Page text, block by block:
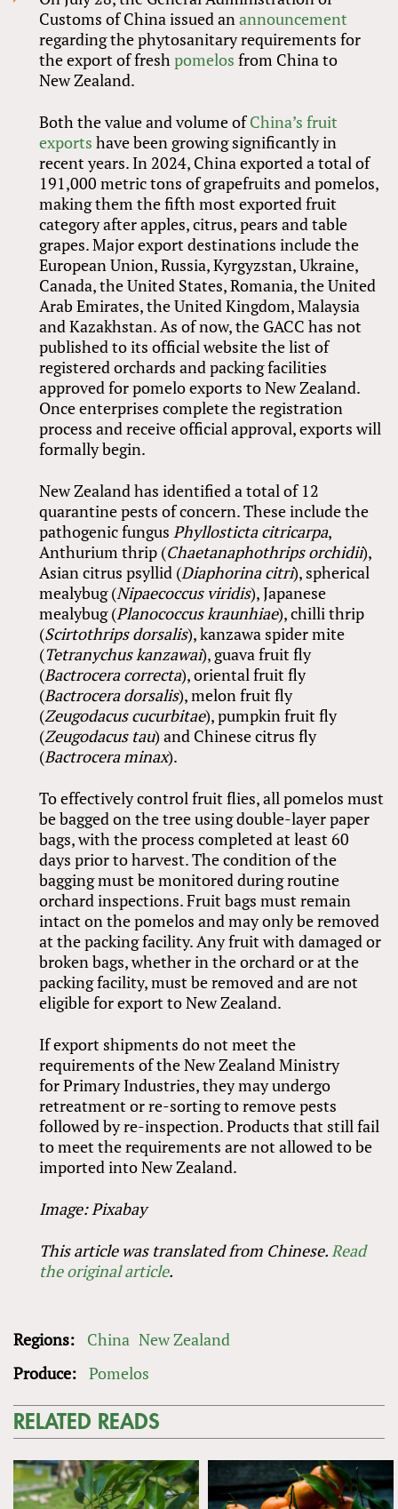
Customs of China issued anannouncement
regarding the phytosanitary requirements for
the export of freshpomelos from China to
New Zealand.
Both the value and volume ofChina’s fruit
exports have been growing significantly in
recent years. In 2024, China exported a total of
191,000 metric tons of grapefruits and pomelos,
making them the fifth most exported fruit
category after apples, citrus, pears and table
grapes. Major export destinations include the
European Union, Russia, Kyrgyzstan, Ukraine,
Canada, the United States, Romania, the United
Arab Emirates, the United Kingdom, Malaysia
and Kazakhstan. As of now, the GACC has not
published to its official website the list of
registered orchards and packing facilities
approved for pomelo exports to New Zealand.
Once enterprises complete the registration
process and receive official approval, exports will
formally begin.
New Zealand has identified a total of 12
quarantine pests of concern. These include the
pathogenic fungusPhyllosticta citricarpa,
Anthurium thrip (Chaetanaphothrips orchidii),
Asian citrus psyllid (Diaphorina citri), spherical
mealybug (Nipaecoccus viridis), Japanese
mealybug (Planococcus kraunhiae), chilli thrip
(Scirtothrips dorsalis), kanzawa spider mite
(Tetranychus kanzawai), guava fruit fly
(Bactrocera correcta), oriental fruit fly
(Bactrocera dorsalis), melon fruit fly
(Zeugodacus cucurbitae), pumpkin fruit fly
(Zeugodacus tau) and Chinese citrus fly
(Bactrocera minax).
To effectively control fruit flies, all pomelos must
be bagged on the tree using double-layer paper
bags, with the process completed at least 60
days prior to harvest. The condition of the
bagging must be monitored during routine
orchard inspections. Fruit bags must remain
intact on the pomelos and may only be removed
at the packing facility. Any fruit with damaged or
broken bags, whether in the orchard or at the
packing facility, must be removed and are not
eligible for export to New Zealand.
If export shipments do not meet the
requirements of the New Zealand Ministry
for Primary Industries, they may undergo
retreatment or re-sorting to remove pests
followed by re-inspection. Products that still fail
to meet the requirements are not allowed to be
imported into New Zealand.
Image: Pixabay
This article was translated from Chinese.Read
the original article.
Regions: China New Zealand
Produce: Pomelos
RELATED READS